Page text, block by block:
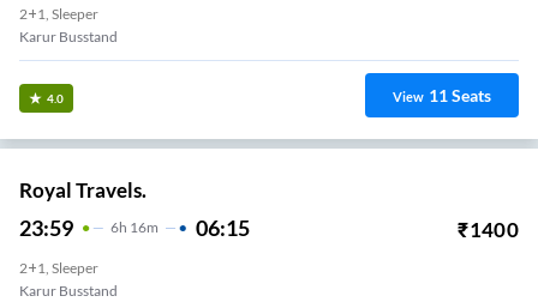
2+1, Sleeper
Karur Busstand
4.0 View 11Seats
Royal Travels.
23:59 6H 16m 06:15 ₹1400
2+1, Sleeper
Karur Busstand